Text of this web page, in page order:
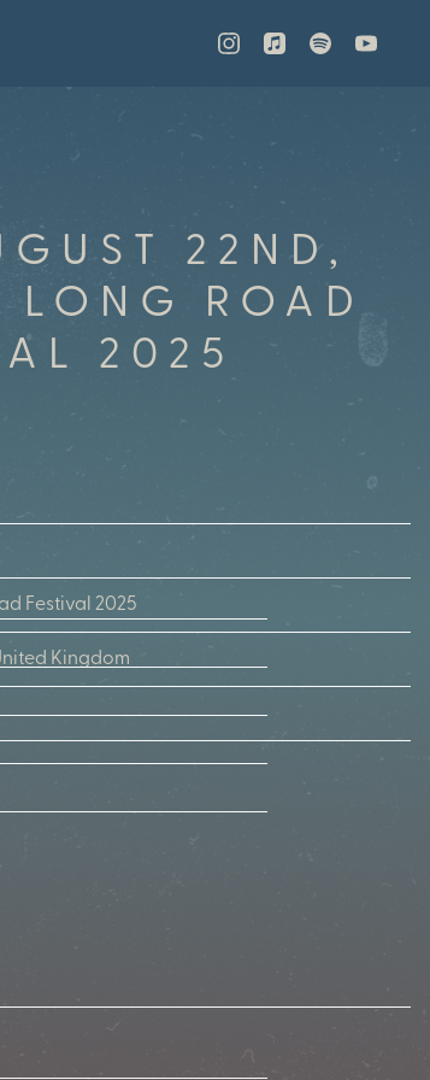
22ND,
ROAD
2025
Festival 2025
Kingdom